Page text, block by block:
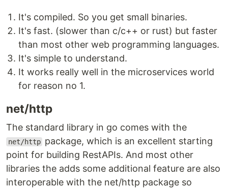
It's compiled. So you get small binaries.
It's fast. (slower than c/c++ or rust) but faster
than most other web programming languages.
It's simple to understand.
It works really well in the microservices world
for reason no 1.
net/http
The standard library in go comes with the
net/http package, which is an excellent starting
point for building RestAPIs. And most other
libraries the adds some additional feature are also
interoperable with the net/http package so